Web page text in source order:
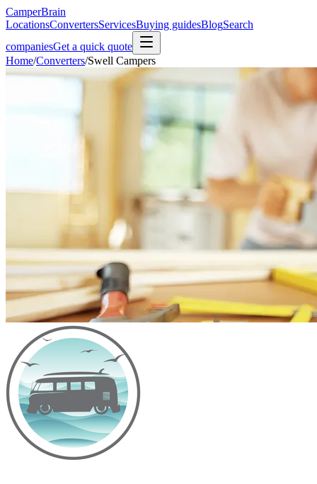
CamperBrain
LocationsConvertersServicesBuying guidesBlogSearch
companiesGet a quick quote
Home/Converters/Swell Campers